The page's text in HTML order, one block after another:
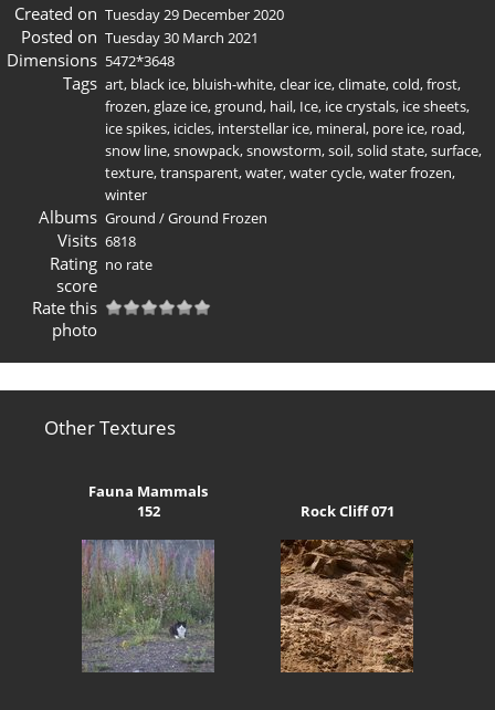
Created on Tuesday 29 December 2020
Posted on Tuesday 30 March 2021
Dimensions 5472*3648
Tags art, black ice, bluish-white,clear ice,climate,cold,frost,
frozen,glaze ice,ground, hail, Ice, ice crystals, ice sheets,
ice spikes, icicles, interstellar ice, mineral, pore ice, road,
snow line,snowpack,snowstorm,soil,solid state,surface,
texture,transparent,water,water cycle,water frozen,
winter
Albums Ground /Ground Frozen
Visits 6818
Rating
score
no rate
Rate this
photo
Other Textures
Fauna Mammals
152
Rock Cliff 071